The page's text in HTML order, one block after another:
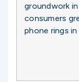
groundwork
consumers
phone rings